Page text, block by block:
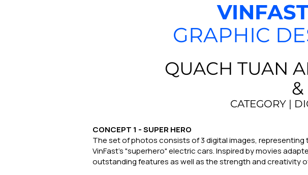
GRAPHIC
QUACH TUAN
CATEGORY |
CONCEPT 1 - SUPER HERO
The set of photos consists of 3 digital images,
VinFast's "superhero" electric cars. Inspired by movies
outstanding features as well as the strength and creativity